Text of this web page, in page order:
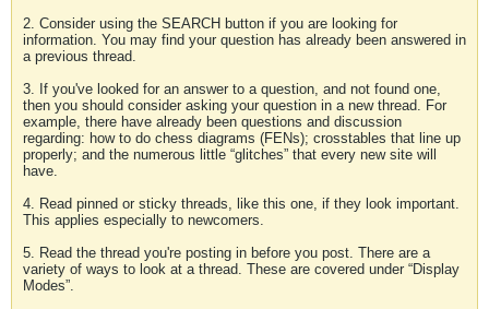
2. Consider using the SEARCH button if you are looking for
information. You may find your question has already been answered in
a previous thread.
3. If you've looked for an answer to a question, and not found one,
then you should consider asking your question in a new thread. For
example, there have already been questions and discussion
regarding: how to do chess diagrams (FENs); crosstables that line up
properly; and the numerous little “glitches” that every new site will
have.
4. Read pinned or sticky threads, like this one, if they look important.
This applies especially to newcomers.
5. Read the thread you're posting in before you post. There are a
variety of ways to look at a thread. These are covered under “Display
Modes”.